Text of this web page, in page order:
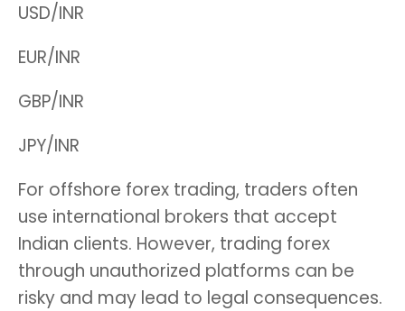
USD/INR
EUR/INR
GBP/INR
JPY/INR
For offshore forex trading, traders often
use international brokers that accept
Indian clients. However, trading forex
through unauthorized platforms can be
risky and may lead to legal consequences.